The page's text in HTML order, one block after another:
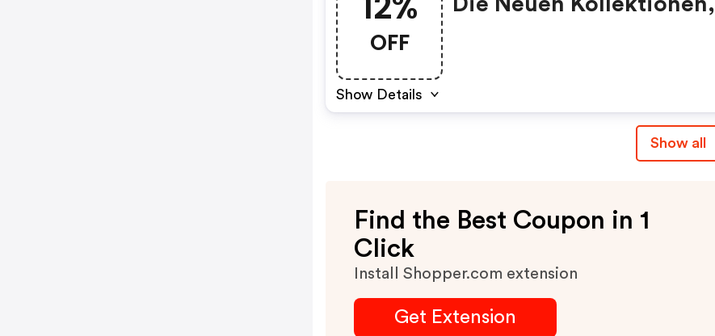
OFF
Show Details
Show all
Find the Best Coupon in 1
Click
Install Shopper.com extension
Get Extension